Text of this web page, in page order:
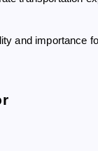
and importance